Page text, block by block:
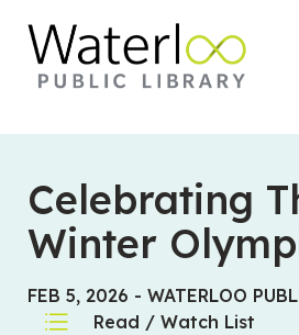
Celebrating
Winter
FEB 5, 2026 -WATERLOO
Read / Watch List